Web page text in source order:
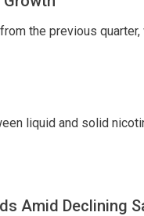
the previous
liquid and solid
Amid Declining